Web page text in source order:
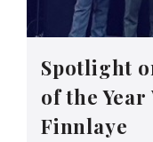
Spotlight
of the Year
Finnlaye